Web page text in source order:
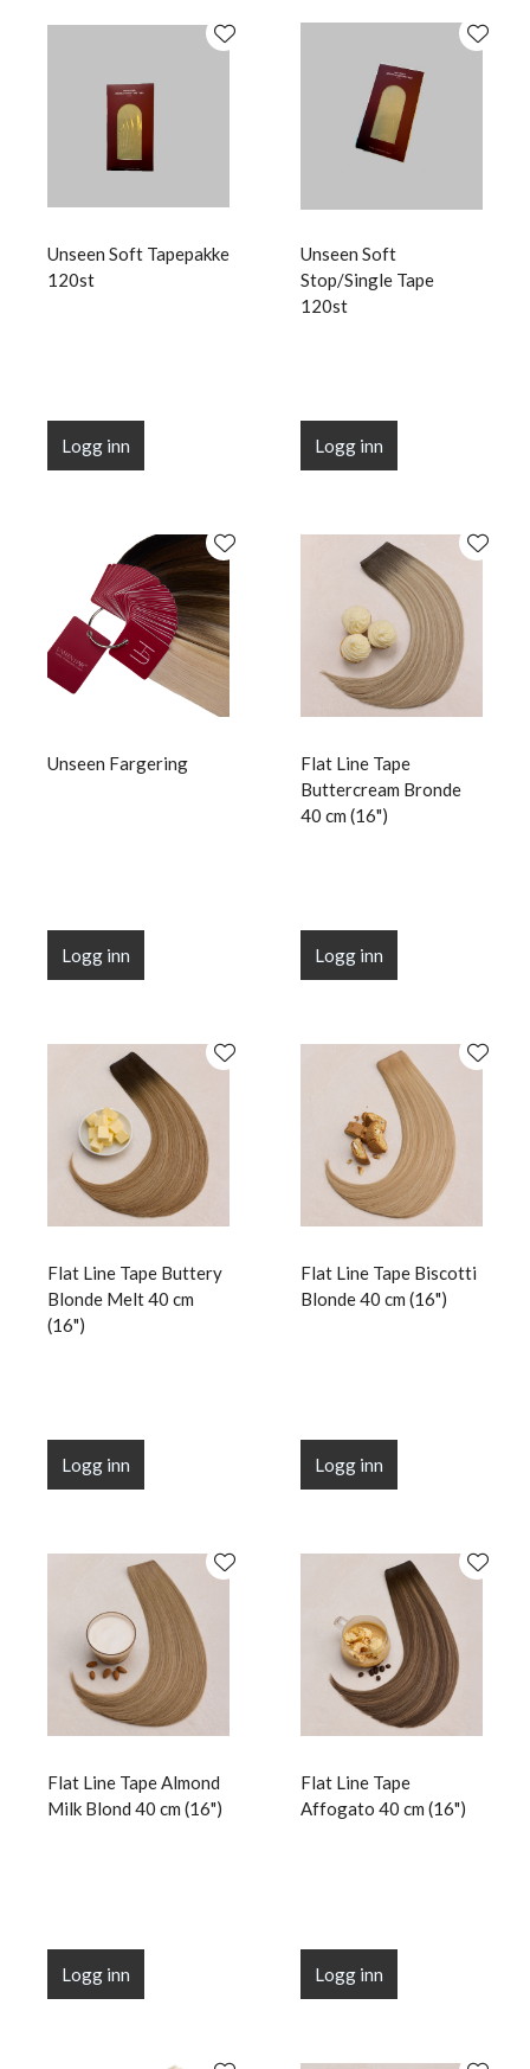
Unseen Soft Tapepakke
120st
Logg inn
Unseen Soft
Stop/Single Tape
120st
Logg inn
Unseen Fargering
Logg inn
Flat Line Tape
Buttercream Bronde
40 cm (16")
Logg inn
Flat Line Tape Buttery
Blonde Melt 40 cm
(16")
Logg inn
Flat Line Tape Biscotti
Blonde 40 cm (16")
Logg inn
Flat Line Tape Almond
Milk Blond 40 cm (16")
Logg inn
Flat Line Tape
Affogato 40 cm (16")
Logg inn